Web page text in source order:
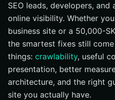
Add structured data only
Use images, videos, and
search appearance
#4 Use search data to
guessing
Find traffic drops and
Compare landing-page
SEO leads, developers,
online visibility. Whether
business site or a 50,000-
the smartest fixes still
things: crawlability, useful
presentation, better
architecture, and the right
site you actually have.